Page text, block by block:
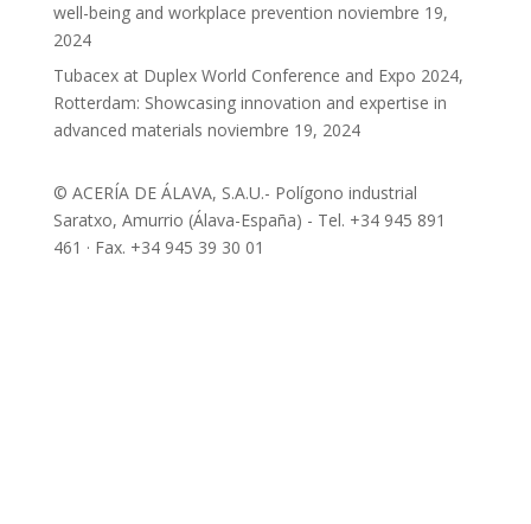
well-being and workplace prevention noviembre 19,
2024
Tubacex at Duplex World Conference and Expo 2024,
Rotterdam: Showcasing innovation and expertise in
advanced materials noviembre 19, 2024
© ACERÍA DE ÁLAVA, S.A.U.- Polígono industrial
Saratxo, Amurrio (Álava-España) - Tel. +34 945 891
461 · Fax. +34 945 39 30 01